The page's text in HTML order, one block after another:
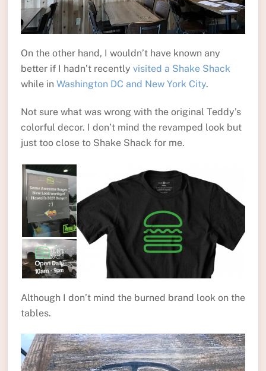
On the other hand, I wouldn’t have known any
better if I hadn’t recently visited a Shake Shack
while in Washington DC and New York City.
Not sure what was wrong with the original Teddy’s
colorful decor. I don’t mind the revamped look but
just too close to Shake Shack for me.
Although I don’t mind the burned brand look on the
tables.